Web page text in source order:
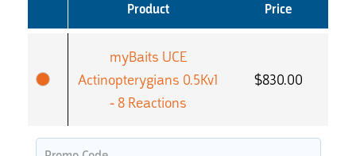
Product Price
myBaits UCE
Actinopterygians 0.5Kv1
- 8 Reactions
$830.00